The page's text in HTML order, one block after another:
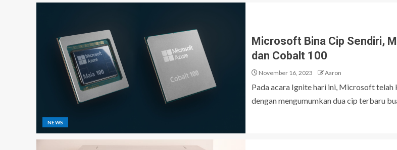
NEWS
Microsoft Bina Cip Sendiri,
dan Cobalt 100
November 16, 2023 Aaron
Pada acara Ignite hari ini, Microsoft telah
dengan mengumumkan dua cip terbaru